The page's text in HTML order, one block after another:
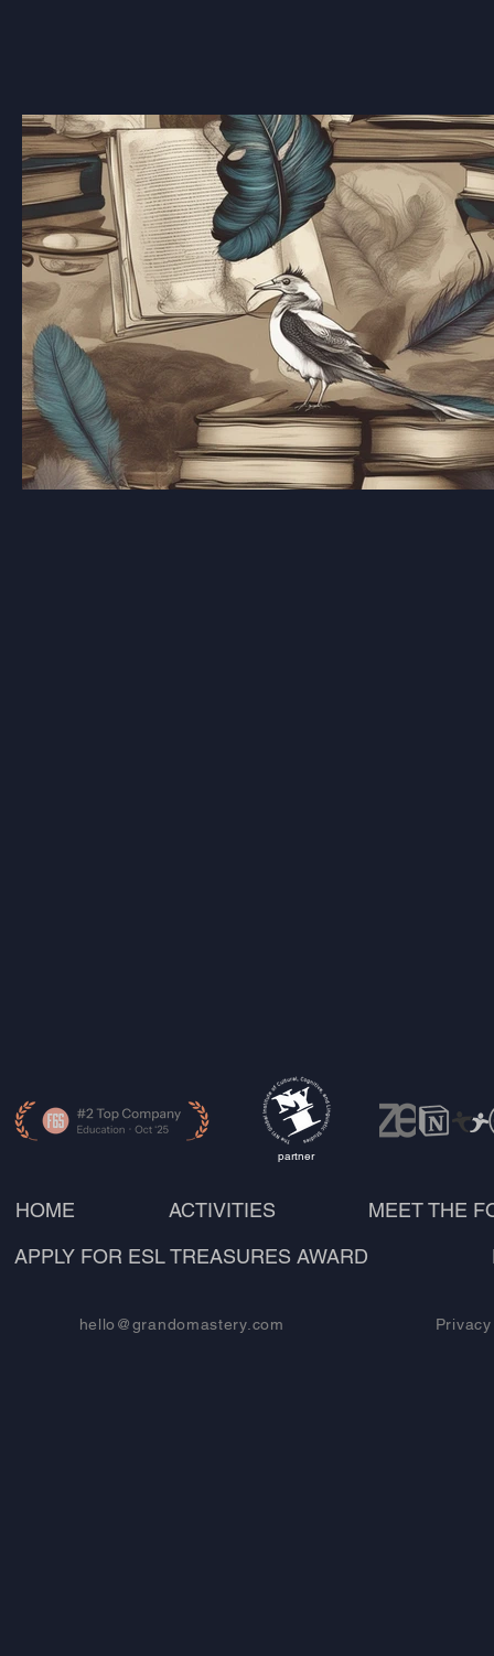
HOME ACTIVITIES MEET THE
partner
APPLY FOR ESL TREASURES AWARD
hello@grandomastery.com